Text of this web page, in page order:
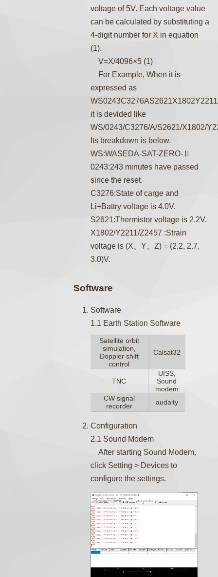
voltage of 5V. Each voltage value
can be calculated by substituting a
4-digit number for X in equation
(1).
V=X/4096×5 (1)
For Example, When it is
expressed as
it is devided like
WS/0243/C3276/A/S2621/X1802/
Its breakdown is below.
WS:WASEDA-SAT-ZERO-Ⅱ
0243:243 minutes have passed
since the reset.
C3276:State of carge and
Li+Battry voltage is 4.0V.
S2621:Thermistor voltage is 2.2V.
X1802/Y2211/Z2457 :Strain
voltage is (X、Y、Z) = (2.2, 2.7,
3.0)V.
Software
Software
1.1 Earth Station Software
Satellite orbit
simulation,
Doppler shift
control
Calsat32
TNC
UISS,
Sound
modem
CW signal
recorder
audaity
Configuration
2.1 Sound Modem
After starting Sound Modem,
click Setting > Devices to
configure the settings.